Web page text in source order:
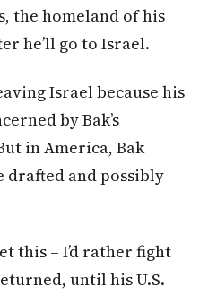
the homeland of his
he’ll go to Israel.
Israel because his
by Bak’s
in America, Bak
drafted and possibly
this – I’d rather fight
until his U.S.